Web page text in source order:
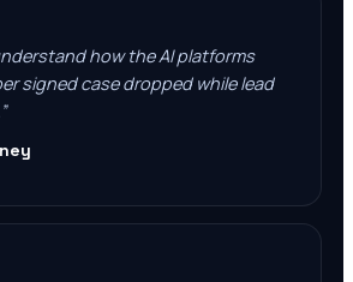
how the AI platforms
signed case dropped while lead
”